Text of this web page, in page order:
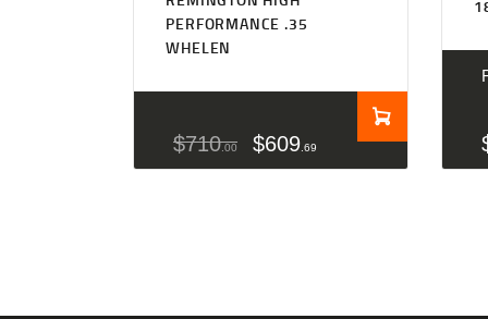
PERFORMANCE .35
WHELEN
$710 00 $609 69